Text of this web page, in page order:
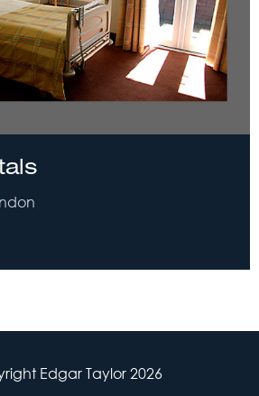
Edgar Taylor 2026